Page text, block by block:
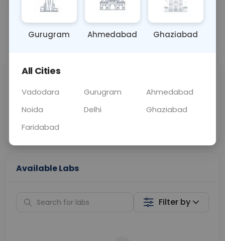
BLOOD 0 - 0 hrs Fasting is not
📞Call Now 💬 Get a Callback
Price
Curelo
Home Sample
Collection
Available Labs
Filter by
Gurugram Ahmedabad Ghaziabad
All Cities
Vadodara Gurugram
Ahmedabad
Noida
Delhi
Ghaziabad
Faridabad